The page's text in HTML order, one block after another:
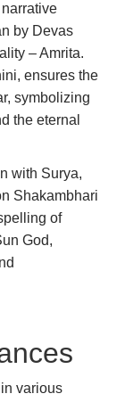
by Devas
– Amrita.
ensures the
symbolizing
the eternal
with Surya,
Shakambhari
of
God,
various